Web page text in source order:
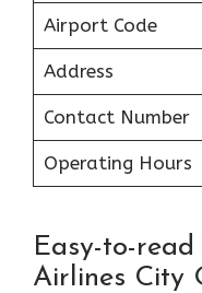
Airport Code
Address
Contact Number
Operating Hours
Easy-to-
Airlines City